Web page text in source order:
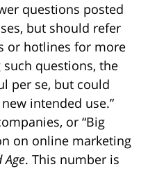
questions posted
but should refer
or hotlines for more
questions, the
per se, but could
intended use.”
or “Big
on online marketing
Age. This number is